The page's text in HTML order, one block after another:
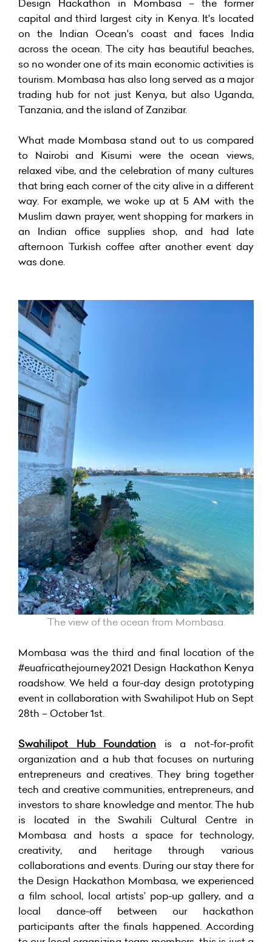
Design Hackathon in Mombasa – the former
capital and third largest city in Kenya. It's located
on the Indian Ocean's coast and faces India
across the ocean. The city has beautiful beaches,
so no wonder one of its main economic activities is
tourism. Mombasa has also long served as a major
trading hub for not just Kenya, but also Uganda,
Tanzania, and the island of Zanzibar.
What made Mombasa stand out to us compared
to Nairobi and Kisumi were the ocean views,
relaxed vibe, and the celebration of many cultures
that bring each corner of the city alive in a different
way. For example, we woke up at 5 AM with the
Muslim dawn prayer, went shopping for markers in
an Indian office supplies shop, and had late
afternoon Turkish coffee after another event day
was done.
The view of the ocean from Mombasa.
Mombasa was the third and final location of the
#euafricathejourney2021 Design Hackathon Kenya
roadshow. We held a four-day design prototyping
event in collaboration with Swahilipot Hub on Sept
28th – October 1st.
Swahilipot Hub Foundation is a not-for-profit
organization and a hub that focuses on nurturing
entrepreneurs and creatives. They bring together
tech and creative communities, entrepreneurs, and
investors to share knowledge and mentor. The hub
is located in the Swahili Cultural Centre in
Mombasa and hosts a space for technology,
creativity, and heritage through various
collaborations and events. During our stay there for
the Design Hackathon Mombasa, we experienced
a film school, local artists’ pop-up gallery, and a
local dance-off between our hackathon
participants after the finals happened. According